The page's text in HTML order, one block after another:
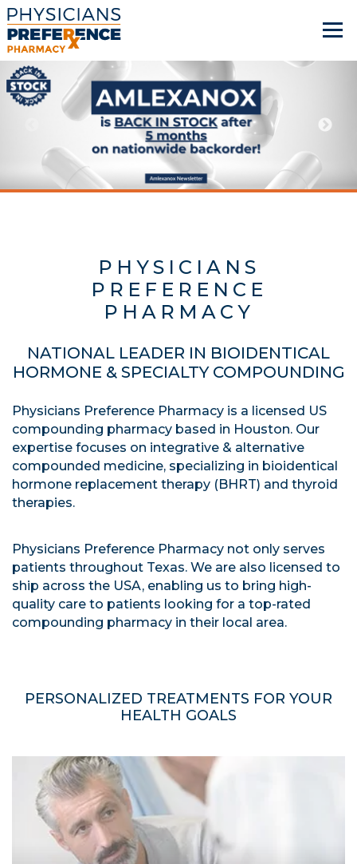
PHYSICIANS
PREFERENCE
PHARMACY
NATIONAL LEADER IN BIOIDENTICAL
HORMONE & SPECIALTY COMPOUNDING
Physicians Preference Pharmacy is a licensed US
compounding pharmacy based in Houston. Our
expertise focuses on integrative & alternative
compounded medicine, specializing in bioidentical
hormone replacement therapy (BHRT) and thyroid
therapies.
Physicians Preference Pharmacy not only serves
patients throughout Texas. We are also licensed to
ship across the USA, enabling us to bring high-
quality care to patients looking for a top-rated
compounding pharmacy in their local area.
PERSONALIZED TREATMENTS FOR YOUR
HEALTH GOALS